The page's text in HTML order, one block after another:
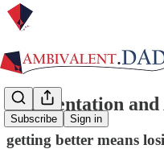
Subscribe Sign in
Augmentation
getting better means